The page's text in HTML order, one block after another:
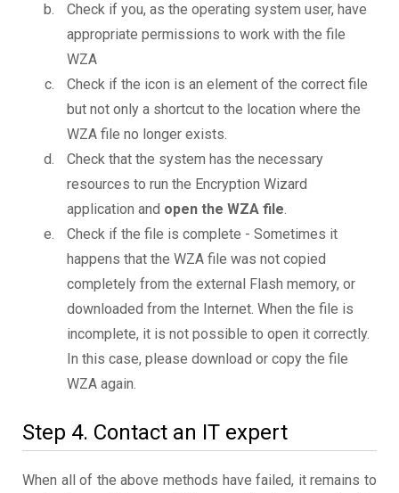
Check if you, as the operating system user, have
appropriate permissions to work with the file
WZA
Check if the icon is an element of the correct file
but not only a shortcut to the location where the
WZA file no longer exists.
Check that the system has the necessary
resources to run the Encryption Wizard
application and open the WZA file.
Check if the file is complete - Sometimes it
happens that the WZA file was not copied
completely from the external Flash memory, or
downloaded from the Internet. When the file is
incomplete, it is not possible to open it correctly.
In this case, please download or copy the file
WZA again.
Step 4. Contact an IT expert
When all of the above methods have failed, it remains to